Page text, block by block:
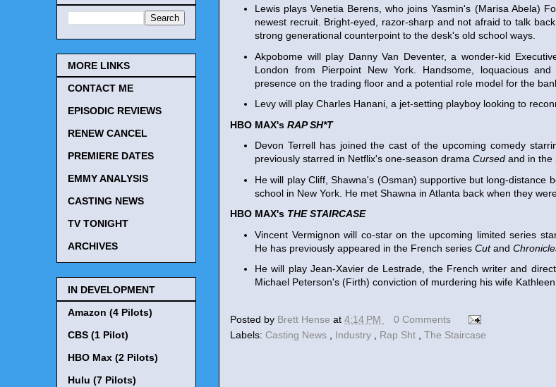
Lewis plays Venetia Berens, who joins Yasmin's (Marisa Abela)
newest recruit. Bright-eyed, razor-sharp and not afraid to talk
strong generational counterpoint to the desk's old school ways.
Akpobome will play Danny Van Deventer, a wonder-kid
London from Pierpoint New York. Handsome, loquacious
presence on the trading floor and a potential role model for the
Levy will play Charles Hanani, a jet-setting playboy looking to
HBO MAX's RAP SH*T
Devon Terrell has joined the cast of the upcoming comedy
previously starred in Netflix's one-season drama Cursed and in the
He will play Cliff, Shawna's (Osman) supportive but long-distance
school in New York. He met Shawna in Atlanta back when they
HBO MAX's THE STAIRCASE
Vincent Vermignon will co-star on the upcoming limited series
He has previously appeared in the French series Cutand
He will play Jean-Xavier de Lestrade, the French writer and
Michael Peterson's (Firth) conviction of murdering his wife Kathleen
Posted by Brett Hense at 4:14 PM
0 Comments
Labels: Casting News Industry Rap Sht The Staircase
MORE LINKS
CONTACT ME
EPISODIC REVIEWS
RENEW CANCEL
PREMIERE DATES
EMMY ANALYSIS
CASTING NEWS
TV TONIGHT
ARCHIVES
IN DEVELOPMENT
Amazon (4 Pilots)
CBS (1 Pilot)
HBO Max (2 Pilots)
Hulu (7 Pilots)